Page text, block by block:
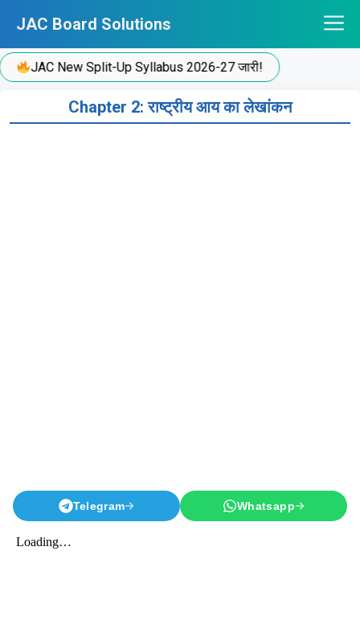
content
JAC Board Solutions
JAC New Split-Up Syllabus 2026-27 जारी!
Chapter 2: राष्ट्रीय आय का लेखांकन
Telegram Whatsapp